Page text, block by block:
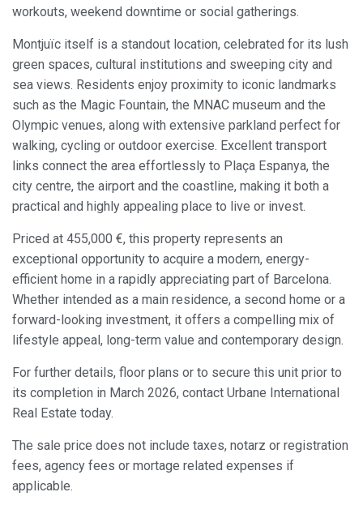
workouts, weekend downtime or social gatherings.
Montjuïc itself is a standout location, celebrated for its lush
green spaces, cultural institutions and sweeping city and
sea views. Residents enjoy proximity to iconic landmarks
such as the Magic Fountain, the MNAC museum and the
Olympic venues, along with extensive parkland perfect for
walking, cycling or outdoor exercise. Excellent transport
links connect the area effortlessly to Plaça Espanya, the
city centre, the airport and the coastline, making it both a
practical and highly appealing place to live or invest.
Priced at 455,000 €, this property represents an
exceptional opportunity to acquire a modern, energy-
efficient home in a rapidly appreciating part of Barcelona.
Whether intended as a main residence, a second home or a
forward-looking investment, it offers a compelling mix of
lifestyle appeal, long-term value and contemporary design.
For further details, floor plans or to secure this unit prior to
its completion in March 2026, contact Urbane International
Real Estate today.
The sale price does not include taxes, notarz or registration
fees, agency fees or mortage related expenses if
applicable.
Modify cookies
Technical and functional
Always active
This website uses its own Cookies to collect information in
order to improve our services. If you continue browsing,
you accept their installation. The user has the possibility of
configuring his browser, being able, if he so wishes, to
prevent them from being installed on his hard drive,
although he must bear in mind that such action may cause
difficulties in navigating the website.
Analytics and personalization
They allow the monitoring and analysis of the behavior of
the users of this website. The information collected
through this type of cookies is used to measure the activity
of the web for the elaboration of user navigation profiles in
order to introduce improvements based on the analysis of
the usage data made by the users of the service. They
improve the quality of our services and to offer a better
experience through recommended products.
These cookies are used to store information about the
preferences and personal choices of the user through the
continuous observation of their browsing habits. Thanks to
them, we can know the browsing habits on the website and